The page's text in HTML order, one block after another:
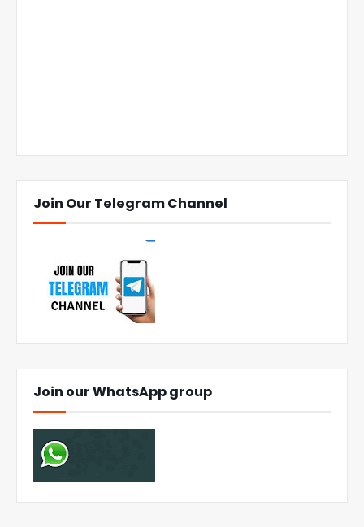
Join Our Telegram Channel
Join our WhatsApp group